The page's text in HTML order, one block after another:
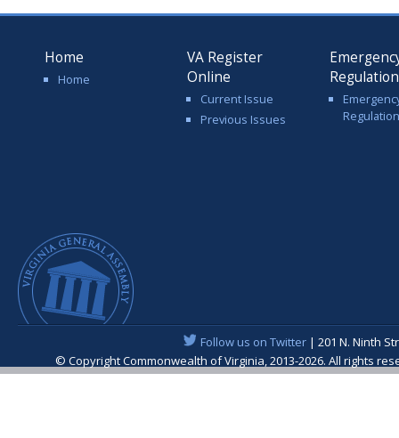
Home
Home
VA Register
Online
Current Issue
Previous Issues
Follow us on Twitter| 201 N. Ninth
© Copyright Commonwealth of Virginia, 2013-2026. All rights